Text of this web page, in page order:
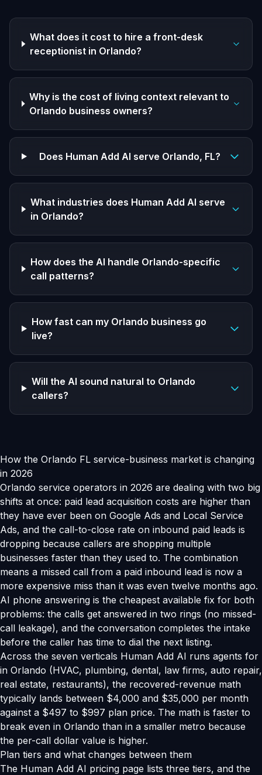
What does it cost to hire a front-desk
receptionist in Orlando?
Why is the cost of living context relevant to
Orlando business owners?
Does Human Add AI serve Orlando, FL?
What industries does Human Add AI serve
in Orlando?
How does the AI handle Orlando-specific
call patterns?
How fast can my Orlando business go
live?
Will the AI sound natural to Orlando
callers?
How the Orlando FL service-business market is changing
in 2026
Orlando service operators in 2026 are dealing with two big
shifts at once: paid lead acquisition costs are higher than
they have ever been on Google Ads and Local Service
Ads, and the call-to-close rate on inbound paid leads is
dropping because callers are shopping multiple
businesses faster than they used to. The combination
means a missed call from a paid inbound lead is now a
more expensive miss than it was even twelve months ago.
AI phone answering is the cheapest available fix for both
problems: the calls get answered in two rings (no missed-
call leakage), and the conversation completes the intake
before the caller has time to dial the next listing.
Across the seven verticals Human Add AI runs agents for
in Orlando (HVAC, plumbing, dental, law firms, auto repair,
real estate, restaurants), the recovered-revenue math
typically lands between $4,000 and $35,000 per month
against a $497 to $997 plan price. The math is faster to
break even in Orlando than in a smaller metro because
the per-call dollar value is higher.
Plan tiers and what changes between them
The Human Add AI pricing page lists three tiers, and the